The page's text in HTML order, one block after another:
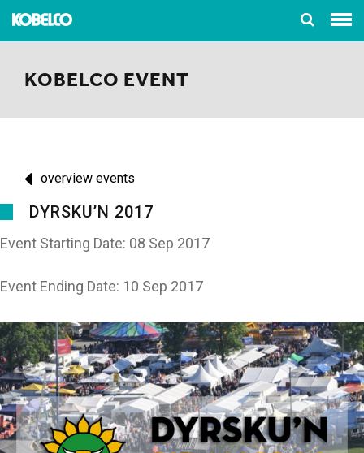
KOBELCO EVENT
overview events
DYRSKU’N 2017
Event Starting Date: 08 Sep 2017
Event Ending Date: 10 Sep 2017